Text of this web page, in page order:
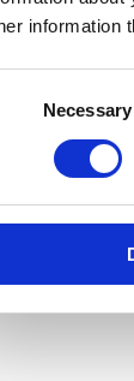
information
Necessary